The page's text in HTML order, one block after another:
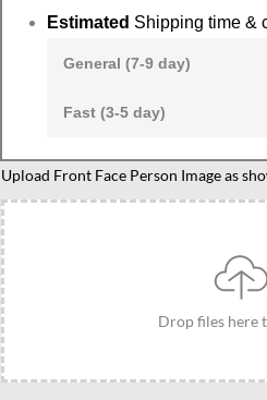
Estimated Shipping time &
General (7-9 day)
Fast (3-5 day)
Upload Front Face Person Image as
Drop files here
Standee
Gift
For
Skating
Lover,
Best
Present
for